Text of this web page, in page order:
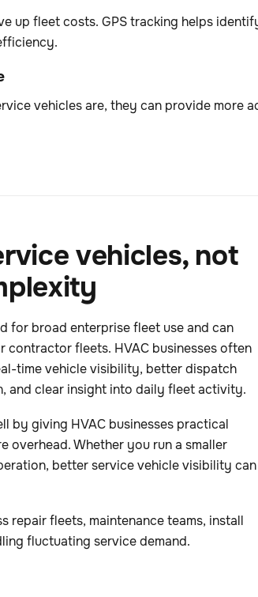
up fleet costs. GPS tracking helps
vehicles are, they can provide more
vehicles, not
for broad enterprise fleet use and can
contractor fleets. HVAC businesses often
time vehicle visibility, better dispatch
and clear insight into daily fleet activity.
by giving HVAC businesses practical
Whether you run a smaller
better service vehicle visibility can
repair fleets, maintenance teams, install
fluctuating service demand.